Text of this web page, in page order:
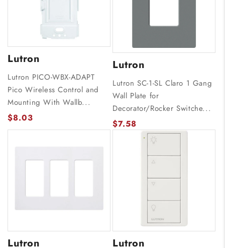
Lutron
Lutron PICO-WBX-ADAPT
Pico Wireless Control and
Mounting With Wallb...
$8.03
Lutron
Lutron SC-1-SL Claro 1 Gang
Wall Plate for
Decorator/Rocker Switche...
$7.58
Lutron Lutron